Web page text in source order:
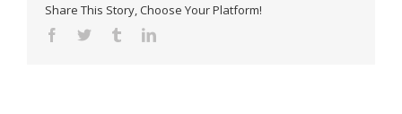
Share This Story, Choose Your Platform!